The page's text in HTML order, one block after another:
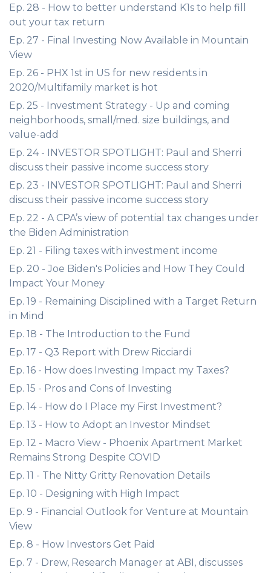
Ep. 28 - How to better understand K1s to help fill
out your tax return
Ep. 27 - Final Investing Now Available in Mountain
View
Ep. 26 - PHX 1st in US for new residents in
2020/Multifamily market is hot
Ep. 25 - Investment Strategy - Up and coming
neighborhoods, small/med. size buildings, and
value-add
Ep. 24 - INVESTOR SPOTLIGHT: Paul and Sherri
discuss their passive income success story
Ep. 23 - INVESTOR SPOTLIGHT: Paul and Sherri
discuss their passive income success story
Ep. 22 - A CPA’s view of potential tax changes under
the Biden Administration
Ep. 21 - Filing taxes with investment income
Ep. 20 - Joe Biden's Policies and How They Could
Impact Your Money
Ep. 19 - Remaining Disciplined with a Target Return
in Mind
Ep. 18 - The Introduction to the Fund
Ep. 17 - Q3 Report with Drew Ricciardi
Ep. 16 - How does Investing Impact my Taxes?
Ep. 15 - Pros and Cons of Investing
Ep. 14 - How do I Place my First Investment?
Ep. 13 - How to Adopt an Investor Mindset
Ep. 12 - Macro View - Phoenix Apartment Market
Remains Strong Despite COVID
Ep. 11 - The Nitty Gritty Renovation Details
Ep. 10 - Designing with High Impact
Ep. 9 - Financial Outlook for Venture at Mountain
View
Ep. 8 - How Investors Get Paid
Ep. 7 - Drew, Research Manager at ABI, discusses